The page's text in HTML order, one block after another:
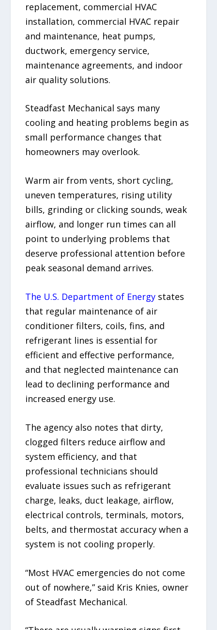
replacement, commercial HVAC
installation, commercial HVAC repair
and maintenance, heat pumps,
ductwork, emergency service,
maintenance agreements, and indoor
air quality solutions.
Steadfast Mechanical says many
cooling and heating problems begin as
small performance changes that
homeowners may overlook.
Warm air from vents, short cycling,
uneven temperatures, rising utility
bills, grinding or clicking sounds, weak
airflow, and longer run times can all
point to underlying problems that
deserve professional attention before
peak seasonal demand arrives.
The U.S. Department of Energy states
that regular maintenance of air
conditioner filters, coils, fins, and
refrigerant lines is essential for
efficient and effective performance,
and that neglected maintenance can
lead to declining performance and
increased energy use.
The agency also notes that dirty,
clogged filters reduce airflow and
system efficiency, and that
professional technicians should
evaluate issues such as refrigerant
charge, leaks, duct leakage, airflow,
electrical controls, terminals, motors,
belts, and thermostat accuracy when a
system is not cooling properly.
“Most HVAC emergencies do not come
out of nowhere,” said Kris Knies, owner
of Steadfast Mechanical.